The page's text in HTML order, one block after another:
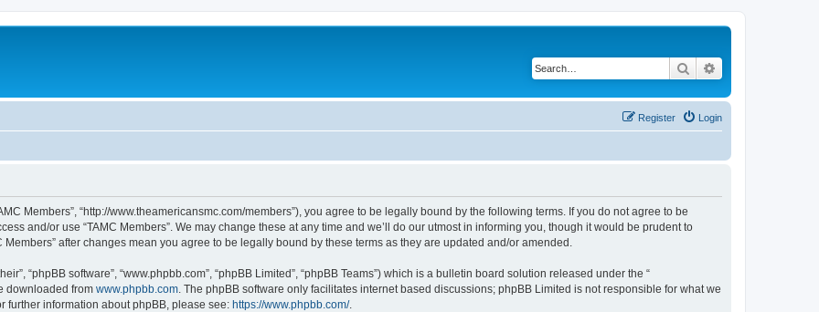
Search
Login
Register
Members”, “http://www.theamericansmc.com/members”), you agree to be legally bound by the following terms. If you do not agree to be
and/or use “TAMC Members”. We may change these at any time and we’ll do our utmost in informing you, though it would be prudent to
after changes mean you agree to be legally bound by these terms as they are updated and/or amended.
“phpBB software”, “www.phpbb.com”, “phpBB Limited”, “phpBB Teams”) which is a bulletin board solution released under the “
downloaded from www.phpbb.com . The phpBB software only facilitates internet based discussions; phpBB Limited is not responsible for what we
further information about phpBB, please see: https://www.phpbb.com/.